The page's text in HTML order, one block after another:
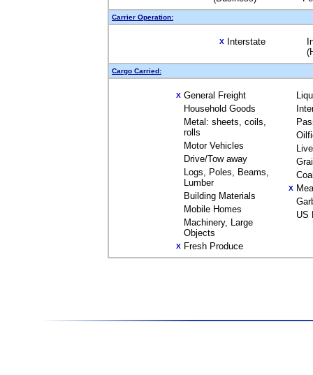
Carrier Operation:
X Interstate
Cargo Carried:
X General Freight
Household Goods
Metal: sheets, coils,
rolls
Motor Vehicles
Drive/Tow away
Logs, Poles, Beams,
Lumber
Building Materials
Mobile Homes
Machinery, Large
Objects
X Fresh Produce
X
US